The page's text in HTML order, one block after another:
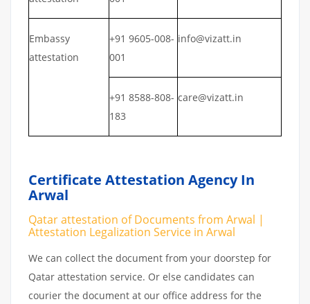
Embassy
attestation
+91 9605-008-
001
info@vizatt.in
+91 8588-808-
183
care@vizatt.in
Certificate Attestation Agency In
Arwal
Qatar attestation of Documents from Arwal |
Attestation Legalization Service in Arwal
We can collect the document from your doorstep for
Qatar attestation service. Or else candidates can
courier the document at our office address for the